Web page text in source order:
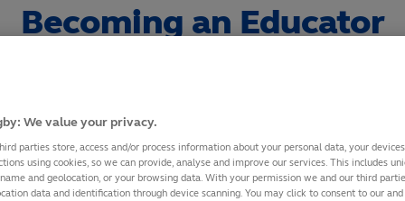
Becoming an Educator
World Rugby provides its member unions
and Education Portfolio
which provides
of Coaching, Officiating, Strength and
Day Staff, Administration and Workforce.
We value your privacy.
parties store, access and/or process information about your personal data, your
using cookies, so we can provide, analyse and improve our services. This includes
and geolocation, or your browsing data. With your permission we and our third
data and identification through device scanning. You may click to consent to our